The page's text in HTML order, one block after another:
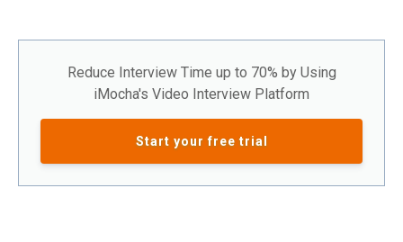
Reduce Interview Time up to 70% by Using
iMocha's Video Interview Platform
Start your free trial